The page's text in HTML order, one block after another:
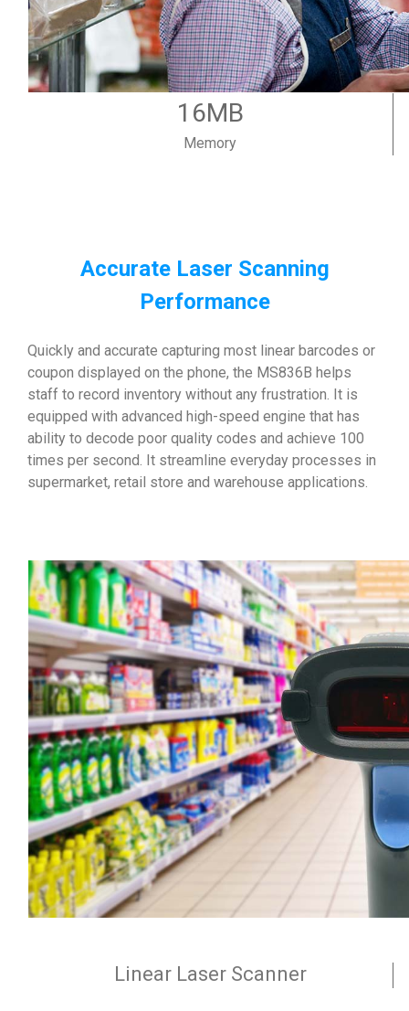
16MB
Memory
Accurate Laser Scanning
Performance
Quickly and accurate capturing most linear barcodes or
coupon displayed on the phone, the MS836B helps
staff to record inventory without any frustration. It is
equipped with advanced high-speed engine that has
ability to decode poor quality codes and achieve 100
times per second. It streamline everyday processes in
supermarket, retail store and warehouse applications.
Linear Laser Scanner